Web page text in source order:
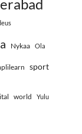
Nykaa Ola
sport
world Yulu